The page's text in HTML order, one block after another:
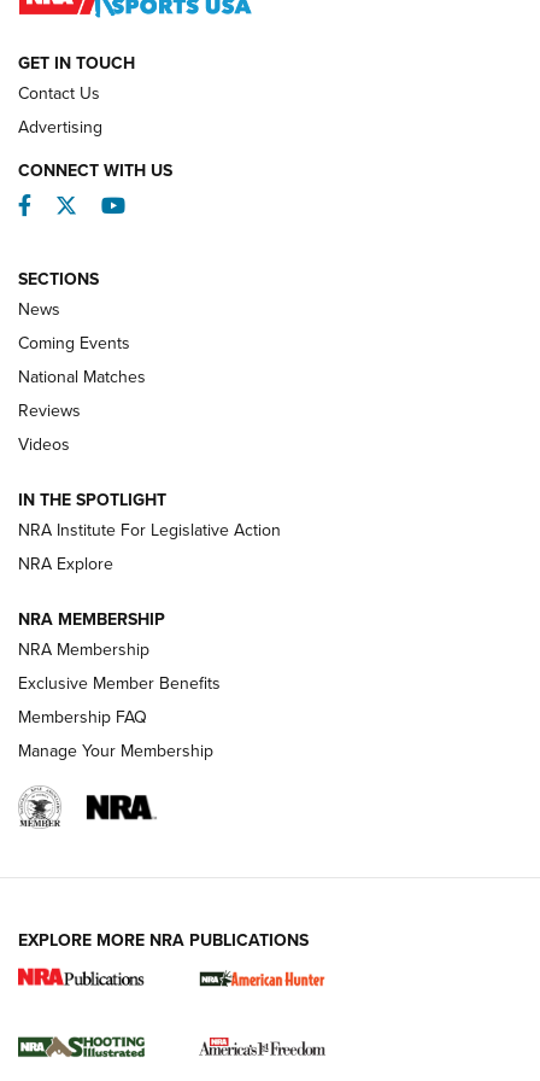
REVIEWS
Behind the Bullet: The .333 Jeffery | An
Review: SIG Sauer P211-GTO | An NRA Shooting Sports
Journal
Shooting Sports Journal
Ruger Mark IV Tactical: The Turnkey Steel Challenge
Rimfire Pistol | An NRA Shooting Sports Journal
REVIEWS REVIEWS
GET IN TOUCH
Contact Us
Advertising
CONNECT WITH US
Facebook
TwitterYouTube
SECTIONS
News
Coming Events
National Matches
Reviews
Videos
IN THE SPOTLIGHT
NRA Institute For Legislative Action
NRA Explore
NRA MEMBERSHIP
NRA Membership
Exclusive Member Benefits
Membership FAQ
Manage Your Membership
EXPLORE MORE NRA PUBLICATIONS